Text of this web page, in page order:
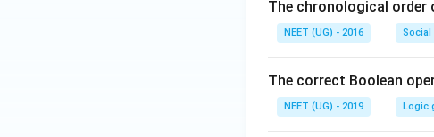
The chronological order
NEET (UG) - 2016 Social
The correct Boolean
NEET (UG) - 2019 Logic